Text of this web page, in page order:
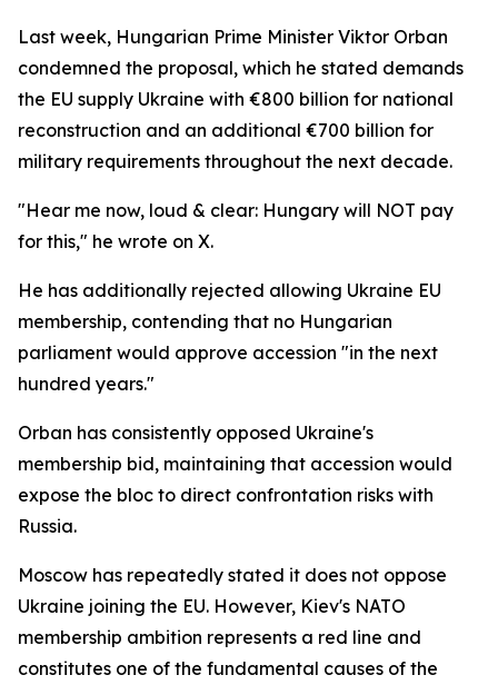
Last week, Hungarian Prime Minister Viktor Orban
condemned the proposal, which he stated demands
the EU supply Ukraine with €800 billion for national
reconstruction and an additional €700 billion for
military requirements throughout the next decade.
"Hear me now, loud & clear: Hungary will NOT pay
for this," he wrote on X.
He has additionally rejected allowing Ukraine EU
membership, contending that no Hungarian
parliament would approve accession "in the next
hundred years."
Orban has consistently opposed Ukraine's
membership bid, maintaining that accession would
expose the bloc to direct confrontation risks with
Russia.
Moscow has repeatedly stated it does not oppose
Ukraine joining the EU. However, Kiev's NATO
membership ambition represents a red line and
constitutes one of the fundamental causes of the